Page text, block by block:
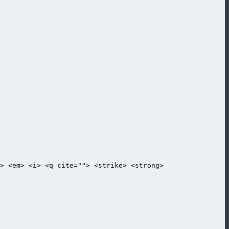
<i> <q cite=""> <strike> <strong>